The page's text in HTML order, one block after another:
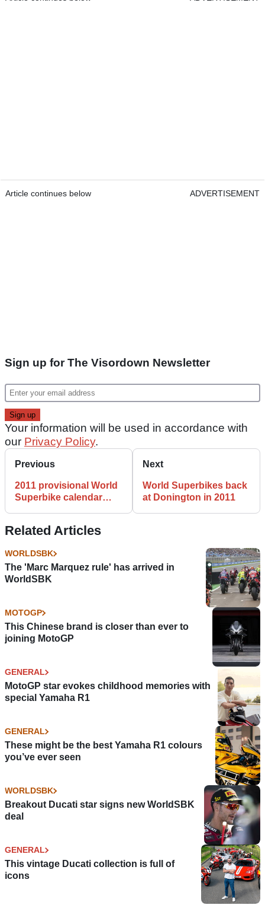
Article continues below ADVERTISEMENT
Sign up for The Visordown Newsletter
Your information will be used in accordance with
our Privacy Policy.
Previous
2011 provisional World
Superbike calendar
Next
World Superbikes back
at Donington in 2011
Related Articles
WORLDSBK
The 'Marc Marquez rule' has arrived in
WorldSBK
MOTOGP
This Chinese brand is closer than ever to
joining MotoGP
GENERAL
MotoGP star evokes childhood memories with
special Yamaha R1
GENERAL
These might be the best Yamaha R1 colours
you’ve ever seen
WORLDSBK
Breakout Ducati star signs new WorldSBK
deal
GENERAL
This vintage Ducati collection is full of
icons